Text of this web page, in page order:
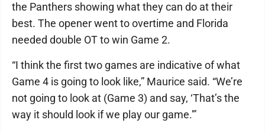
the Panthers showing what they can do at their
best. The opener went to overtime and Florida
needed double OT to win Game 2.
“I think the first two games are indicative of what
Game 4 is going to look like,” Maurice said. “We’re
not going to look at (Game 3) and say, ‘That’s the
way it should look if we play our game.'”